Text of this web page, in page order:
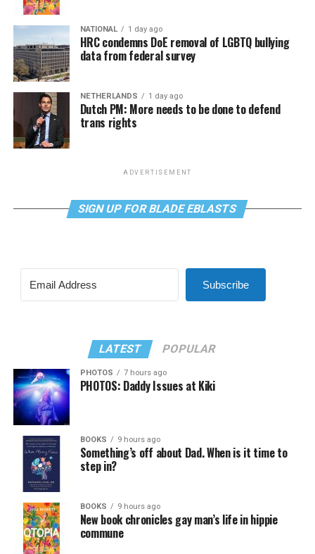
NATIONAL 1 day ago
HRC condemns DoE removal of LGBTQ bullying
data from federal survey
NETHERLANDS 1 day ago
Dutch PM: More needs to be done to defend
trans rights
ADVERTISEMENT
SIGN UP FOR BLADE EBLASTS
Subscribe
LATEST POPULAR
PHOTOS 7 hours ago
PHOTOS: Daddy Issues at Kiki
BOOKS 9 hours ago
Something’s off about Dad. When is it time to
step in?
BOOKS 9 hours ago
New book chronicles gay man’s life in hippie
commune